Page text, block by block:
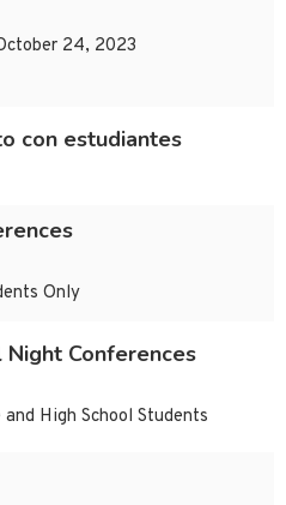
24, 2023
con estudiantes
Only
Conferences
High School Students